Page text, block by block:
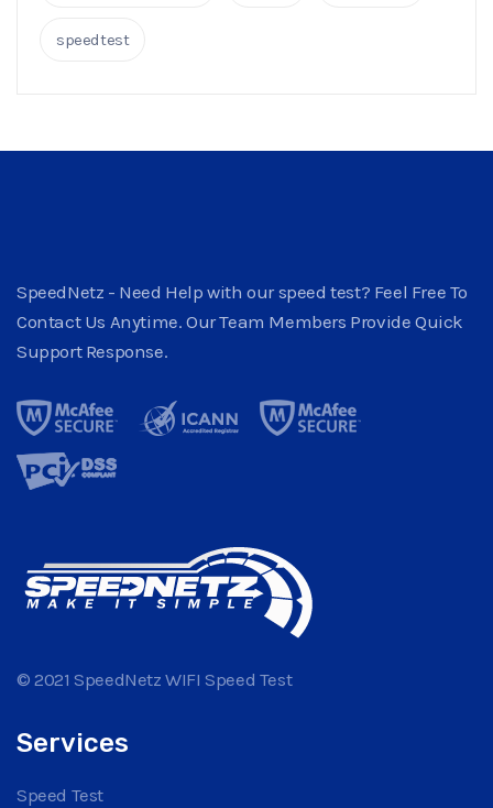
speedtest
SpeedNetz - Need Help with our speed test? Feel Free To
Contact Us Anytime. Our Team Members Provide Quick
Support Response.
© 2021 SpeedNetz WIFI Speed Test
Services
Speed Test